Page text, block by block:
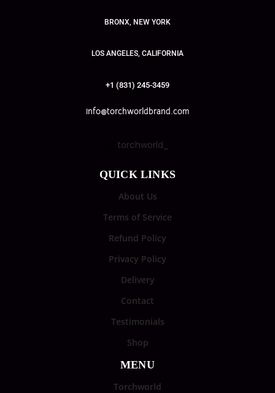
BRONX, NEW YORK
LOS ANGELES, CALIFORNIA
+1 (831) 245-3459
info@torchworldbrand.com
torchworld_
QUICK LINKS
About Us
Terms of Service
Refund Policy
Privacy Policy
Delivery
Contact
Testimonials
Shop
MENU
Torchworld